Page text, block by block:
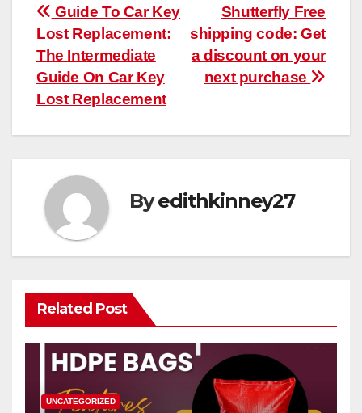
Post
navigation
Shutterfly Free
shipping code: Get
a discount on your
next purchase
Guide To Car Key
Lost Replacement:
The Intermediate
Guide On Car Key
Lost Replacement
Byedithkinney27
Related Post
UNCATEGORIZED